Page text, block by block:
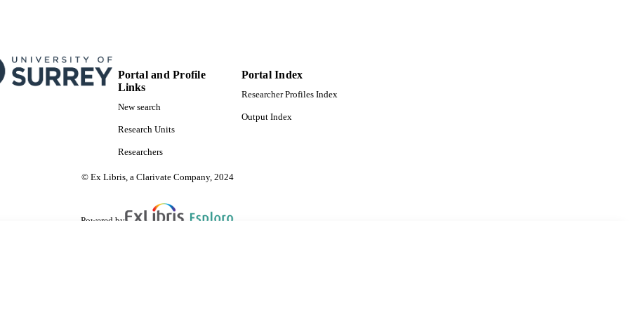
Portal and Profile
Links
New search
Research Units
Researchers
Portal Index
Researcher Profiles Index
Output Index
© Ex Libris, a Clarivate Company, 2024
Powered by